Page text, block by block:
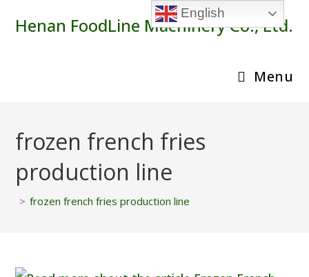
Henan FoodLine Machinery Co., Ltd.
Menu
frozen french fries
production line
> frozen french fries production line
English